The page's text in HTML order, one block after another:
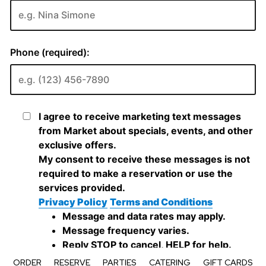
ORDER RESERVE PARTIES CATERING GIFT CARDS